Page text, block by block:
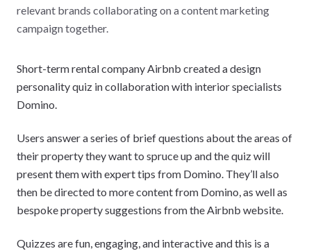
relevant brands collaborating on a content marketing
campaign together.
Short-term rental company Airbnb created a design
personality quiz in collaboration with interior specialists
Domino.
Users answer a series of brief questions about the areas of
their property they want to spruce up and the quiz will
present them with expert tips from Domino. They’ll also
then be directed to more content from Domino, as well as
bespoke property suggestions from the Airbnb website.
Quizzes are fun, engaging, and interactive and this is a